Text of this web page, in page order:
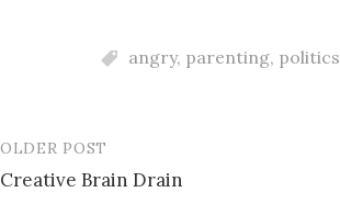
angry, parenting, politics
Post
navigation
OLDER POST
Creative Brain Drain